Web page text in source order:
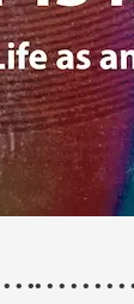
• •• • • • • • • •